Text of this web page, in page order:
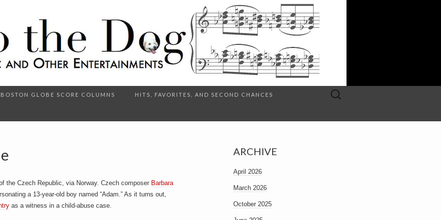
BOSTON GLOBE SCORE COLUMNS HITS, FAVORITES, AND SECOND CHANCES
Search
the Czech Republic, via Norway. Czech composer Barbara
a 13-year-old boy named “Adam.” As it turns out,
as a witness in a child-abuse case.
ARCHIVE
April 2026
March 2026
October 2025